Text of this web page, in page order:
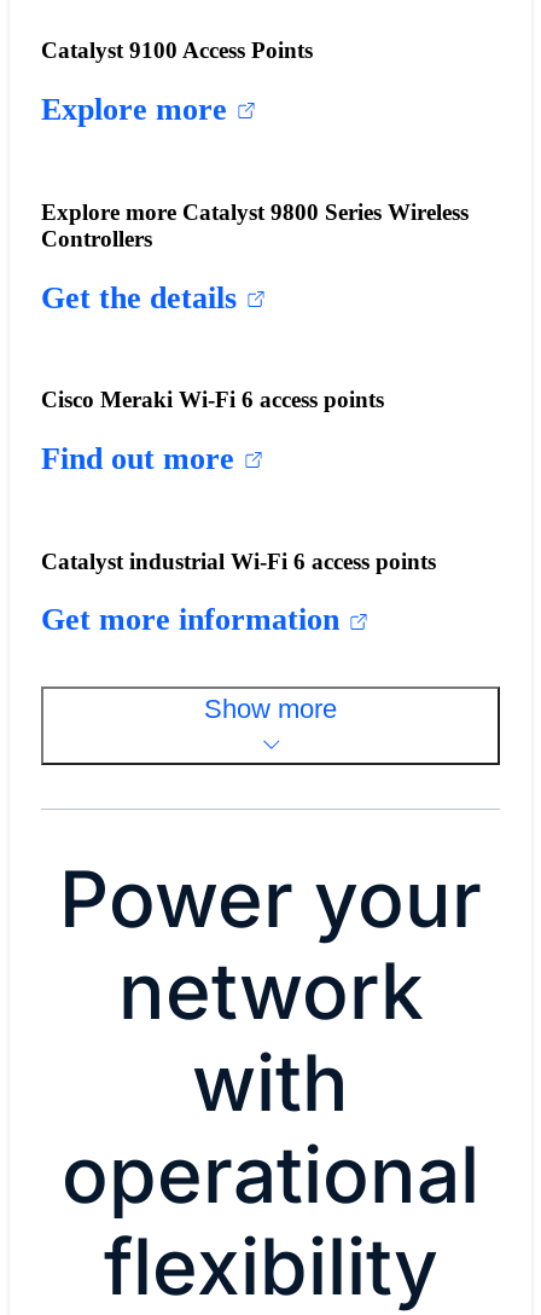
Catalyst 9100 Access Points
Explore more
Explore more Catalyst 9800 Series Wireless
Controllers
Get the details
Cisco Meraki Wi-Fi 6 access points
Find out more
Catalyst industrial Wi-Fi 6 access points
Get more information
Show more
Power your
network
with
operational
flexibility